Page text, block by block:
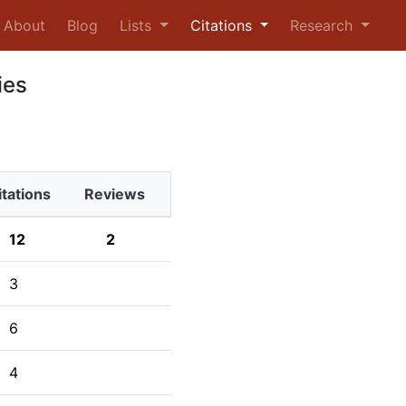
About Blog Lists Citations Research
Reviews
12 2
3
6
4